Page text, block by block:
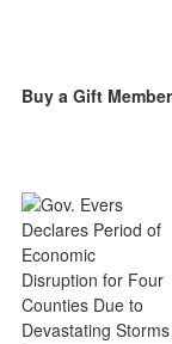
Buy a Gift